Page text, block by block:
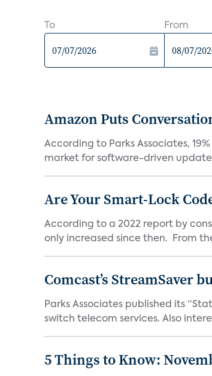
To From
Amazon Puts
According to Parks Associates,
market for software-driven
Are Your Smart-Lock
According to a 2022 report by
only increased since then. From
Comcast’s StreamSaver
Parks Associates published its
switch telecom services. Also
5 Things to Know: